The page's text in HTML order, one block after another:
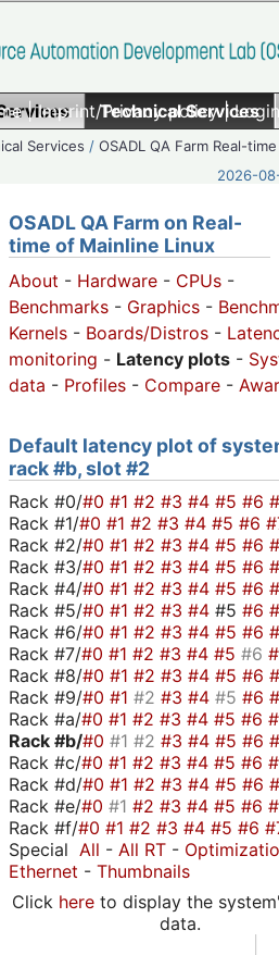
|Imprint/Privacy policy|
Technical Services
Services /OSADL QA Farm Real-time
2026-
OSADL QA Farm on Real-
time of Mainline Linux
About - Hardware - CPUs -
Benchmarks - Graphics -
Kernels - Boards/Distros -
monitoring - Latency plots -
data - Profiles - Compare -
Default latency plot of
rack #b, slot #2
Rack #0/#0 #1 #2 #3 #4 #5 #6
Rack #1/#0 #1 #2 #3 #4 #5 #6
Rack #2/#0 #1 #2 #3 #4 #5 #6
Rack #3/#0 #1 #2 #3 #4 #5 #6
Rack #4/#0 #1 #2 #3 #4 #5 #6
Rack #5/#0 #1 #2 #3 #4 #5 #6
Rack #6/#0 #1 #2 #3 #4 #5 #6
Rack #7/#0 #1 #2 #3 #4 #5 #6
Rack #8/#0 #1 #2 #3 #4 #5 #6
Rack #9/#0 #1 #2 #3 #4 #5 #6
Rack #a/#0 #1 #2 #3 #4 #5 #6
Rack #b/#0 #1 #2 #3 #4 #5 #6
Rack #c/#0 #1 #2 #3 #4 #5 #6
Rack #d/#0 #1 #2 #3 #4 #5 #6
Rack #e/#0 #1 #2 #3 #4 #5 #6
Rack #f/#0 #1 #2 #3 #4 #5 #6
Special All - All RT -
Ethernet - Thumbnails
Click hereto display the
data.